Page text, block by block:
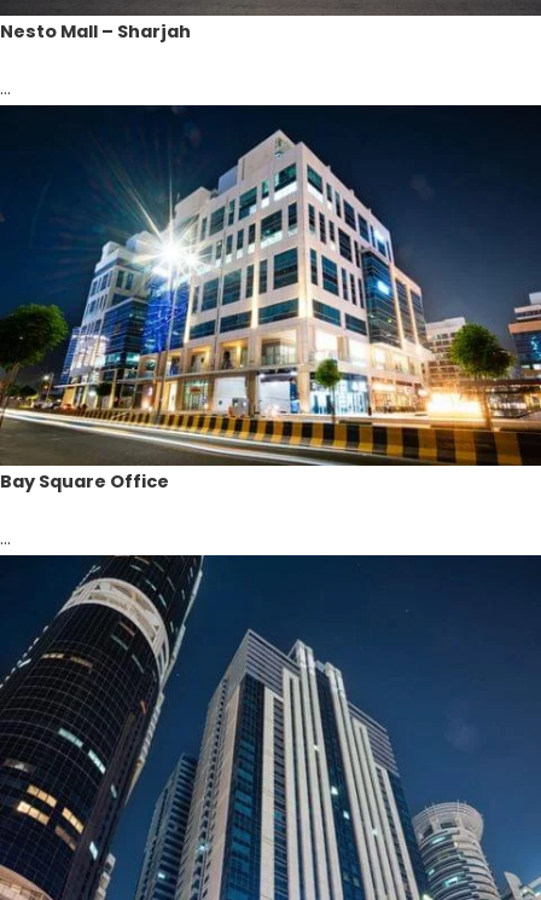
Nesto Mall – Sharjah
...
Bay Square Office
...